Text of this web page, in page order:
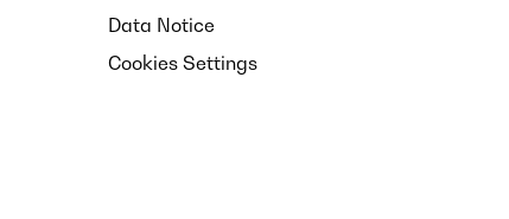
Data Notice
Cookies Settings